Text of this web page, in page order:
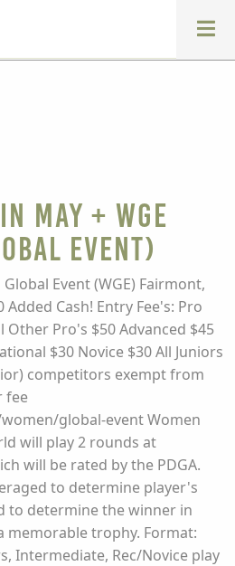
May + WGE
Event)
Event (WGE) Fairmont,
Added Cash! Entry Fee's: Pro
Other Pro's $50 Advanced $45
$30 Novice $30 All Juniors
competitors exempt from
fee
global-event Women
will play 2 rounds at
will be rated by the PDGA.
to determine player's
to determine the winner in
memorable trophy. Format:
Intermediate, Rec/Novice play